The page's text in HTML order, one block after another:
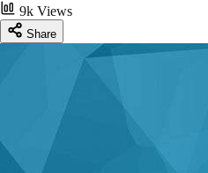
9k Views
Share